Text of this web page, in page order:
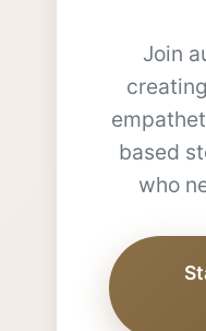
Join
based
who